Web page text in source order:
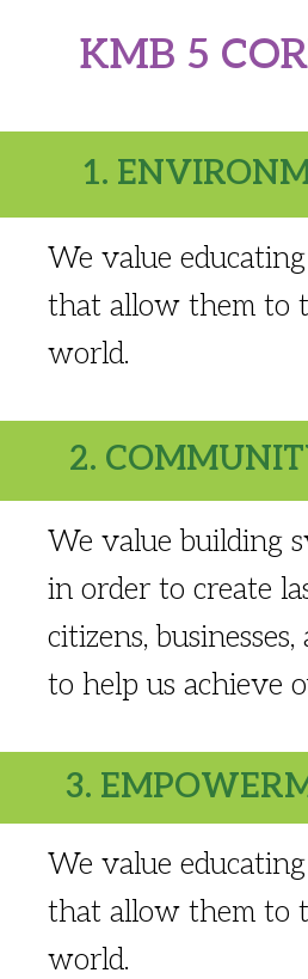
KMB 5
1.
We value
that allow them to
world.
2.
We value building
in order to create
citizens,
to help us achieve
3.
We value
that allow them to
world.